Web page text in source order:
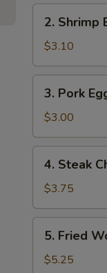
Shrimp
Egg
Roll
(each)
2. Shrimp
$3.10
Pork
Egg
Roll
(each)
3. Pork
$3.00
Steak
Cheese
Egg
Roll
4. Steak
$3.75
Fried
Wonton
5. Fried
$5.25